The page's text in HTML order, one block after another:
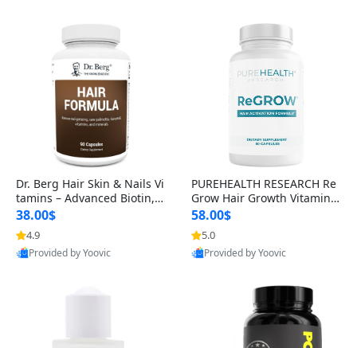
Dr. Berg Hair Skin & Nails Vi
tamins – Advanced Biotin, S
aw Palmetto & DHT Blocker
Formula (90 Veg Capsules)
38.00$
4.9
Provided by Yoovic
PUREHEALTH RESEARCH Re
Grow Hair Growth Vitamins
– Biotin, Saw Palmetto & Col
lagen Hair Supplement for
Thicker, Healthier Hair (60 C
apsules)
58.00$
5.0
Provided by Yoovic